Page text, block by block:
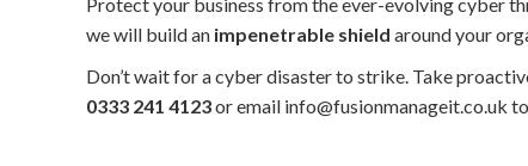
we will build an impenetrable shield around your
Don’t wait for a cyber disaster to strike. Take
0333 241 4123or email info@fusionmanageit.co.uk